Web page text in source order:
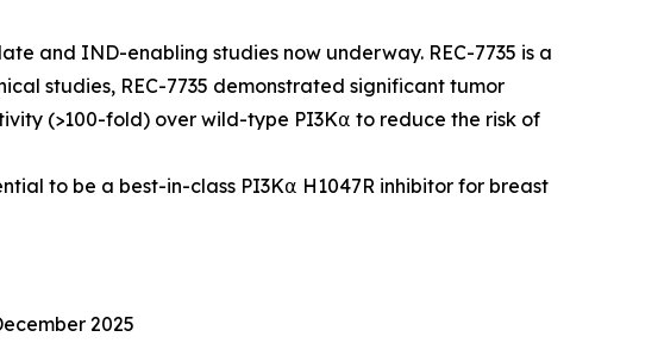
and IND-enabling studies now underway. REC-7735 is a
studies, REC-7735 demonstrated significant tumor
(>100-fold) over wild-type PI3K⍺ to reduce the risk of
to be a best-in-class PI3K⍺ H1047R inhibitor for breast
2025